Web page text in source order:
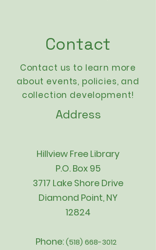
Contact
Contact us to learn more
about events, policies, and
collection development!
Address
Hillview Free Library
P.O. Box 95
3717 Lake Shore Drive
Diamond Point, NY
12824
Phone:(518) 668-3012